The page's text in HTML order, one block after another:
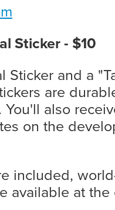
Sticker - $10
Sticker and a
are
also
on the
included,
available at the